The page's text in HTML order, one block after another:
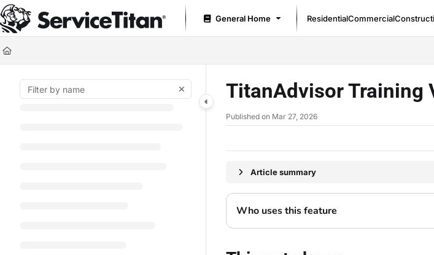
Documentation Index
Fetch the complete documentation index at: https://help.servicetitan.com/llms.txt
Use this file to discover all available pages before exploring further.
General Home ResidentialCommercial
TitanAdvisor Training
Published on Mar 27, 2026
Article summary
Who uses this feature